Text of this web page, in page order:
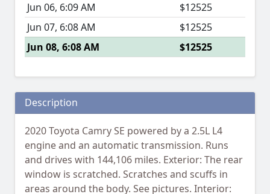
Jun 06, 6:09 AM
$12525
Jun 07, 6:08 AM
$12525
Jun 08, 6:08 AM
$12525
Description
2020 Toyota Camry SE powered by a 2.5L L4
engine and an automatic transmission. Runs
and drives with 144,106 miles. Exterior: The rear
window is scratched. Scratches and scuffs in
areas around the body. See pictures. Interior: